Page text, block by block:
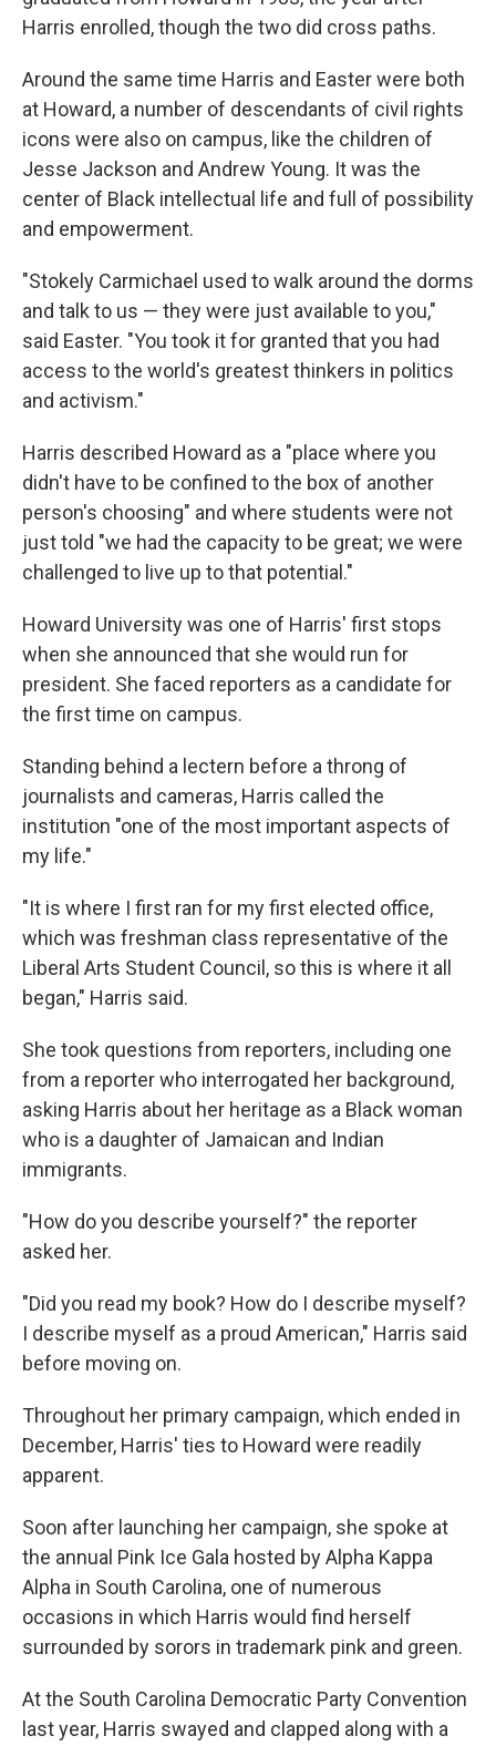
Harris enrolled, though the two did cross paths.
Around the same time Harris and Easter were both
at Howard, a number of descendants of civil rights
icons were also on campus, like the children of
Jesse Jackson and Andrew Young. It was the
center of Black intellectual life and full of possibility
and empowerment.
"Stokely Carmichael used to walk around the dorms
and talk to us — they were just available to you,"
said Easter. "You took it for granted that you had
access to the world's greatest thinkers in politics
and activism."
Harris described Howard as a "place where you
didn't have to be confined to the box of another
person's choosing" and where students were not
just told "we had the capacity to be great; we were
challenged to live up to that potential."
Howard University was one of Harris' first stops
when she announced that she would run for
president. She faced reporters as a candidate for
the first time on campus.
Standing behind a lectern before a throng of
journalists and cameras, Harris called the
institution "one of the most important aspects of
my life."
"It is where I first ran for my first elected office,
which was freshman class representative of the
Liberal Arts Student Council, so this is where it all
began," Harris said.
She took questions from reporters, including one
from a reporter who interrogated her background,
asking Harris about her heritage as a Black woman
who is a daughter of Jamaican and Indian
immigrants.
"How do you describe yourself?" the reporter
asked her.
"Did you read my book? How do I describe myself?
I describe myself as a proud American," Harris said
before moving on.
Throughout her primary campaign, which ended in
December, Harris' ties to Howard were readily
apparent.
Soon after launching her campaign, she spoke at
the annual Pink Ice Gala hosted by Alpha Kappa
Alpha in South Carolina, one of numerous
occasions in which Harris would find herself
surrounded by sorors in trademark pink and green.
At the South Carolina Democratic Party Convention
last year, Harris swayed and clapped along with a